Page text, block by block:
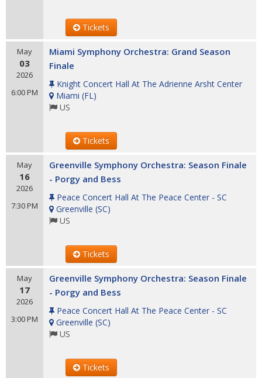
Tickets
May
03
2026
6:00 PM
Miami Symphony Orchestra: Grand Season
Finale
Knight Concert Hall At The Adrienne Arsht Center
Miami (FL)
US
Tickets
May
16
2026
7:30 PM
Greenville Symphony Orchestra: Season Finale
- Porgy and Bess
Peace Concert Hall At The Peace Center - SC
Greenville (SC)
US
Tickets
May
17
2026
3:00 PM
Greenville Symphony Orchestra: Season Finale
- Porgy and Bess
Peace Concert Hall At The Peace Center - SC
Greenville (SC)
US
Tickets